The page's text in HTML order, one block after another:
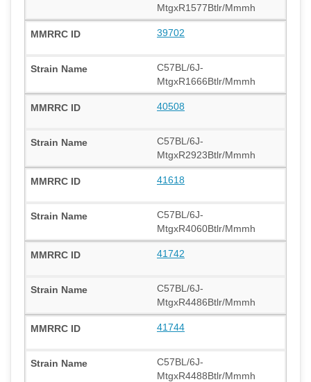
MtgxR1577Btlr/Mmmh
39702
C57BL/6J-
MtgxR1666Btlr/Mmmh
40508
C57BL/6J-
MtgxR2923Btlr/Mmmh
41618
C57BL/6J-
MtgxR4060Btlr/Mmmh
41742
C57BL/6J-
MtgxR4486Btlr/Mmmh
41744
C57BL/6J-
MtgxR4488Btlr/Mmmh